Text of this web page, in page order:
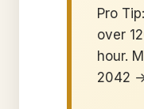
Pro
over
hour.
2042